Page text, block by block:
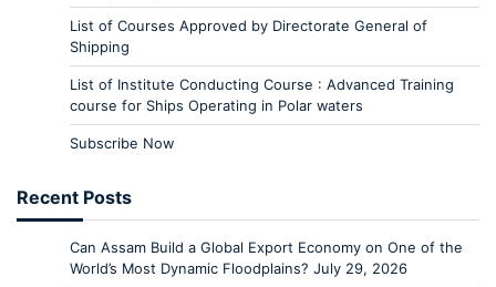
List of Courses Approved by Directorate General of
Shipping
List of Institute Conducting Course : Advanced Training
course for Ships Operating in Polar waters
Subscribe Now
Recent Posts
Can Assam Build a Global Export Economy on One of the
World’s Most Dynamic Floodplains? July 29, 2026